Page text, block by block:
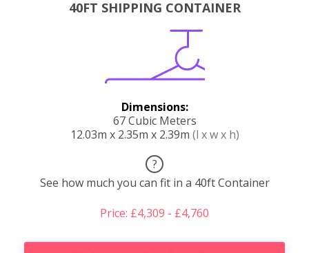
40FT SHIPPING CONTAINER
Dimensions:
67 Cubic Meters
12.03m x 2.35m x 2.39m (l x w x h)
?
See how much you can fit in a 40ft Container
Price: £4,309 - £4,760